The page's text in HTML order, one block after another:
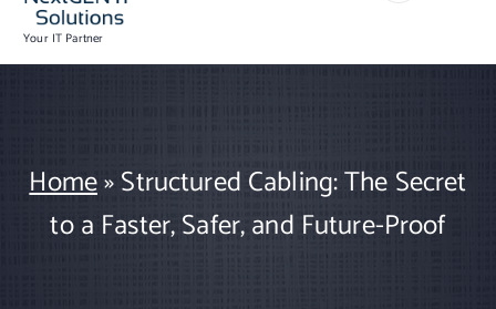
n
Your IT Partner
Home»Structured Cabling: The Secret
to a Faster, Safer, and Future-Proof